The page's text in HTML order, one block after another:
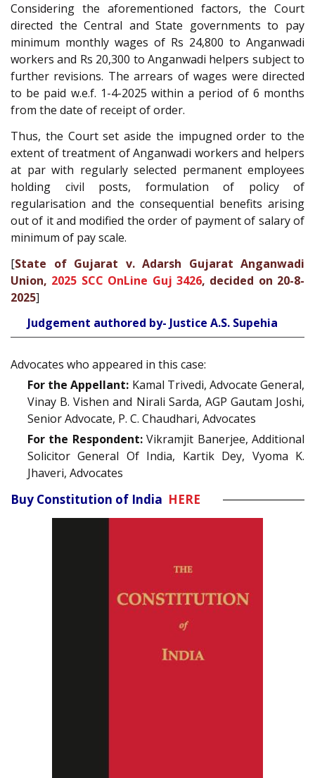
Considering the aforementioned factors, the Court
directed the Central and State governments to pay
minimum monthly wages of Rs 24,800 to Anganwadi
workers and Rs 20,300 to Anganwadi helpers subject to
further revisions. The arrears of wages were directed
to be paid w.e.f. 1-4-2025 within a period of 6 months
from the date of receipt of order.
Thus, the Court set aside the impugned order to the
extent of treatment of Anganwadi workers and helpers
at par with regularly selected permanent employees
holding civil posts, formulation of policy of
regularisation and the consequential benefits arising
out of it and modified the order of payment of salary of
minimum of pay scale.
[State of Gujarat v. Adarsh Gujarat Anganwadi
Union, 2025 SCC OnLine Guj 3426, decided on 20-8-
2025]
Judgement authored by- Justice A.S. Supehia
Advocates who appeared in this case:
For the Appellant: Kamal Trivedi, Advocate General,
Vinay B. Vishen and Nirali Sarda, AGP Gautam Joshi,
Senior Advocate, P. C. Chaudhari, Advocates
For the Respondent:Vikramjit Banerjee, Additional
Solicitor General Of India, Kartik Dey, Vyoma K.
Jhaveri, Advocates
Buy Constitution of India HERE